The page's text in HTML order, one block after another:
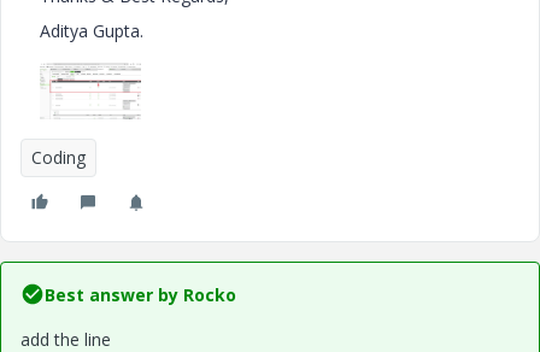
Aditya Gupta.
Coding
Best answer by Rocko
add the line